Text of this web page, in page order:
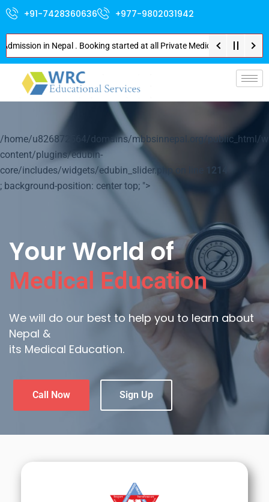
+91-7428360636 +977-9802031942
in Nepal . Booking started at all Private Medical Colleges of Nepal .
/home/u826872564/domains/mbbsinnepal.org/public_html/
content/plugins/edubin-
core/includes/widgets/edubin_slider.php on line
1214
; background-position: center top; ">
Your World of
Medical Education
We will do our best to help you to learn about
Nepal &
its Medical Education.
Call Now Sign Up